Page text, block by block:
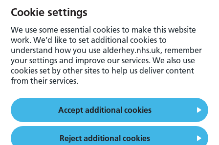
Cookie settings
We use some essential cookies to make this website
work. We’d like to set additional cookies to
understand how you use alderhey.nhs.uk, remember
your settings and improve our services. We also use
cookies set by other sites to help us deliver content
from their services.
Accept additional cookies
Reject additional cookies